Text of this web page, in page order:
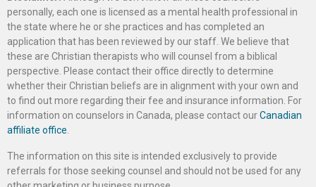
personally, each one is licensed as a mental health professional in
the state where he or she practices and has completed an
application that has been reviewed by our staff. We believe that
these are Christian therapists who will counsel from a biblical
perspective. Please contact their office directly to determine
whether their Christian beliefs are in alignment with your own and
to find out more regarding their fee and insurance information. For
information on counselors in Canada, please contact ourCanadian
affiliate office
The information on this site is intended exclusively to provide
referrals for those seeking counsel and should not be used for any